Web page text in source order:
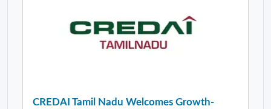
CREDAI Tamil Nadu Welcomes Growth-